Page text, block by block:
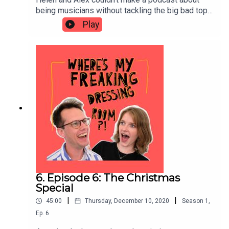
being musicians without tackling the big bad topic
of PRACTICE. In this episode they discuss ideal
schedules for practice, the awkward experience
of listening back to yourself, the hours they've
wasted doing pointless practice and strategies
for mental practice.
Play
6. Episode 6: The Christmas
Special
45:00 | Thursday, December 10, 2020 | Season 1 ,
Ep. 6